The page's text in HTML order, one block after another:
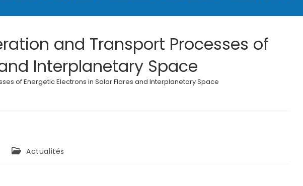
and Transport Processes of
Interplanetary Space
of Energetic Electrons in Solar Flares and Interplanetary Space
Actualités